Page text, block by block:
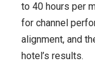
to 40 hours per
for channel
alignment, and
hotel’s results.